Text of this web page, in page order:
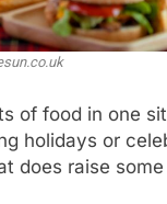
of food in one
holidays or
does raise